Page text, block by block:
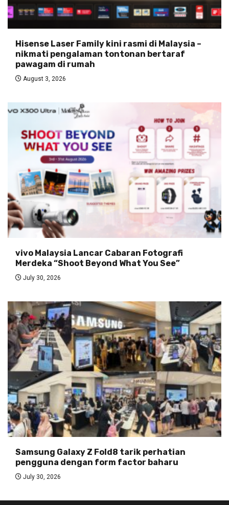
Hisense Laser Family kini rasmi di Malaysia –
nikmati pengalaman tontonan bertaraf
pawagam di rumah
August 3, 2026
vivo Malaysia Lancar Cabaran Fotografi
Merdeka “Shoot Beyond What You See”
July 30, 2026
Samsung Galaxy Z Fold8 tarik perhatian
pengguna dengan form factor baharu
July 30, 2026